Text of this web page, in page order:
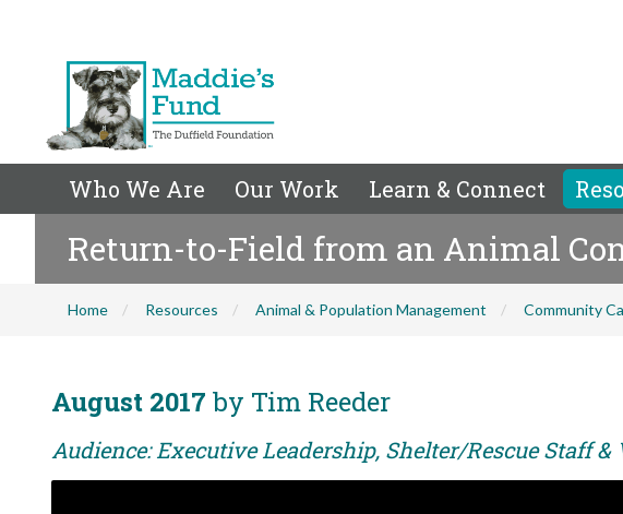
Who We Are Our Work Learn & Connect
Return-to-Field from an Animal
Home Resources Animal & Population Management Community
August 2017 by Tim Reeder
Audience: Executive Leadership, Shelter/Rescue Staff &